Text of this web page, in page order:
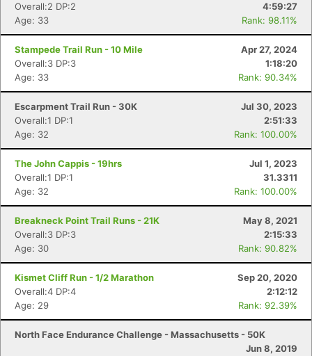
Overall:2 DP:2
4:59:27
Age: 33
Rank: 98.11%
Stampede Trail Run - 10 Mile
Apr 27, 2024
Overall:3 DP:3
1:18:20
Age: 33
Rank: 90.34%
Escarpment Trail Run - 30K
Jul 30, 2023
Overall:1 DP:1
2:51:33
Age: 32
Rank: 100.00%
The John Cappis - 19hrs
Jul 1, 2023
Overall:1 DP:1
31.3311
Age: 32
Rank: 100.00%
Breakneck Point Trail Runs - 21K
May 8, 2021
Overall:3 DP:3
2:15:33
Age: 30
Rank: 90.82%
Kismet Cliff Run - 1/2 Marathon
Sep 20, 2020
Overall:4 DP:4
2:12:12
Age: 29
Rank: 92.39%
North Face Endurance Challenge - Massachusetts - 50K
Jun 8, 2019